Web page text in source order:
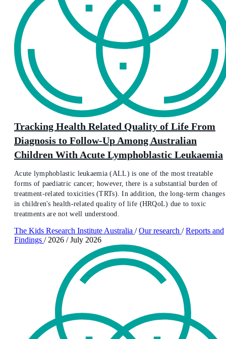
Tracking Health Related Quality of Life From
Diagnosis to Follow-Up Among Australian
Children With Acute Lymphoblastic Leukaemia
Acute lymphoblastic leukaemia (ALL) is one of the most treatable
forms of paediatric cancer; however, there is a substantial burden of
treatment-related toxicities (TRTs). In addition, the long-term changes
in children's health-related quality of life (HRQoL) due to toxic
treatments are not well understood.
The Kids Research Institute Australia / Our research / Reports and
Findings / 2026 / July 2026